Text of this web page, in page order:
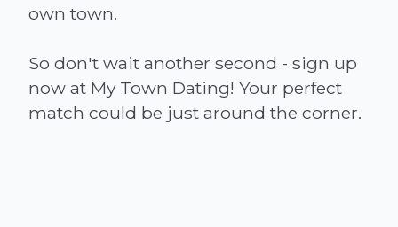
own town.
So don't wait another second - sign up
now at My Town Dating! Your perfect